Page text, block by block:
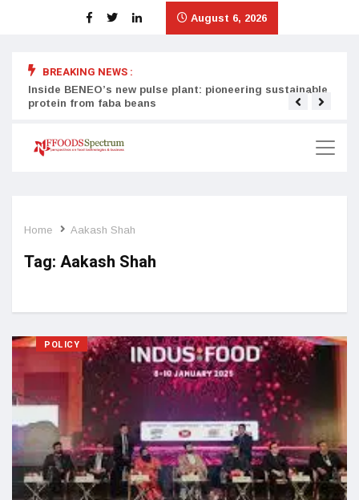
August 6, 2026
BREAKING NEWS :
Inside BENEO’s new pulse plant: pioneering sustainable
protein from faba beans
Home Aakash Shah
Tag: Aakash Shah
POLICY